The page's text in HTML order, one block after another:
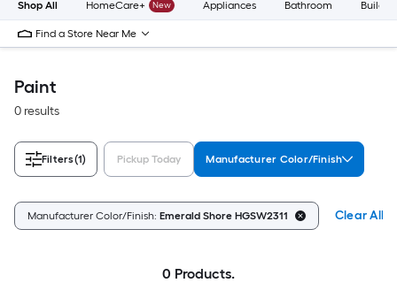
Shop All HomeCare+ New Appliances Bathroom
Find a Store Near Me
Paint
0 results
Filters(1) Pickup Today Manufacturer Color/Finish
Manufacturer Color/Finish: Emerald Shore HGSW2311 Clear All
0 Products.